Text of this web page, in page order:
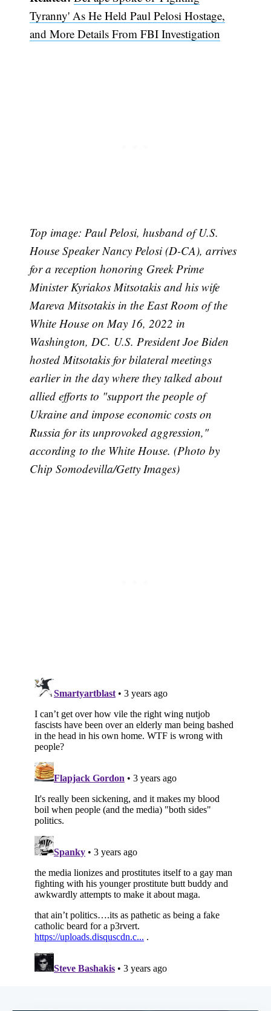
Tyranny' As He Held Paul Pelosi Hostage,
and More Details From FBI Investigation
Top image: Paul Pelosi, husband of U.S.
House Speaker Nancy Pelosi (D-CA), arrives
for a reception honoring Greek Prime
Minister Kyriakos Mitsotakis and his wife
Mareva Mitsotakis in the East Room of the
White House on May 16, 2022 in
Washington, DC. U.S. President Joe Biden
hosted Mitsotakis for bilateral meetings
earlier in the day where they talked about
allied efforts to "support the people of
Ukraine and impose economic costs on
Russia for its unprovoked aggression,"
according to the White House. (Photo by
Chip Somodevilla/Getty Images)
Subscribe